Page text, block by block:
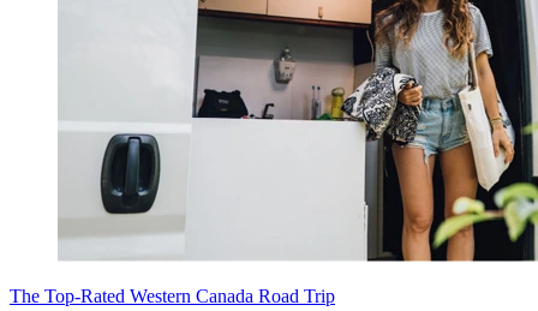
The Top-Rated Western Canada Road Trip